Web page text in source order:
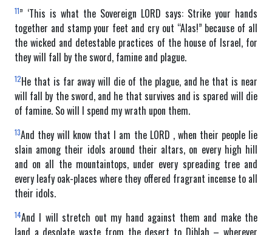
11” ‘This is what the Sovereign LORD says: Strike your hands
together and stamp your feet and cry out “Alas!” because of all
the wicked and detestable practices of the house of Israel, for
they will fall by the sword, famine and plague.
12He that is far away will die of the plague, and he that is near
will fall by the sword, and he that survives and is spared will die
of famine. So will I spend my wrath upon them.
13And they will know that I am the LORD , when their people lie
slain among their idols around their altars, on every high hill
and on all the mountaintops, under every spreading tree and
every leafy oak-places where they offered fragrant incense to all
their idols.
14And I will stretch out my hand against them and make the
land a desolate waste from the desert to Diblah – wherever